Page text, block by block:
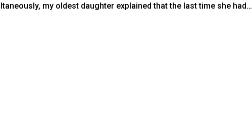
my oldest daughter explained that the last time she had…